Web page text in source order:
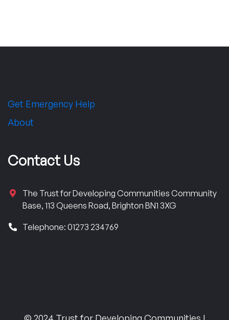
Get Emergency Help
About
Contact Us
The Trust for Developing Communities Community
Base, 113 Queens Road, Brighton BN1 3XG
Telephone: 01273 234769